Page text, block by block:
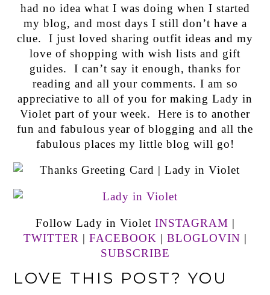
had no idea what I was doing when I started
my blog, and most days I still don’t have a
clue. I just loved sharing outfit ideas and my
love of shopping with wish lists and gift
guides. I can’t say it enough, thanks for
reading and all your comments. I am so
appreciative to all of you for making Lady in
Violet part of your week. Here is to another
fun and fabulous year of blogging and all the
fabulous places my little blog will go!
Follow Lady in Violet INSTAGRAM |
TWITTER | FACEBOOK | BLOGLOVIN |
SUBSCRIBE
LOVE THIS POST? YOU